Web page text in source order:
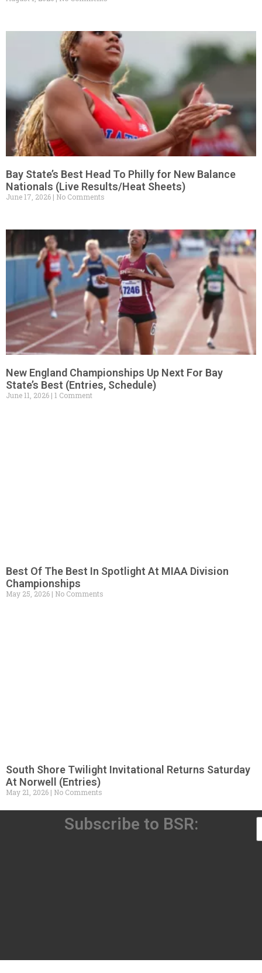
Bay State’s Best Head To Philly for New Balance
Nationals (Live Results/Heat Sheets)
June 17, 2026 No Comments
New England Championships Up Next For Bay
State’s Best (Entries, Schedule)
June 11, 2026 1 Comment
Best Of The Best In Spotlight At MIAA Division
Championships
May 25, 2026 No Comments
South Shore Twilight Invitational Returns Saturday
At Norwell (Entries)
May 21, 2026 No Comments
Subscribe to BSR: